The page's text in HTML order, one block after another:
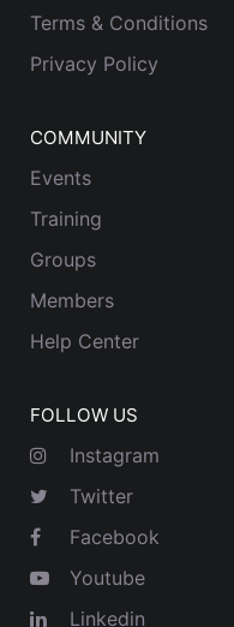
Terms & Conditions
Privacy Policy
COMMUNITY
Events
Training
Groups
Members
Help Center
FOLLOW US
Instagram
Twitter
Facebook
Youtube
Linkedin